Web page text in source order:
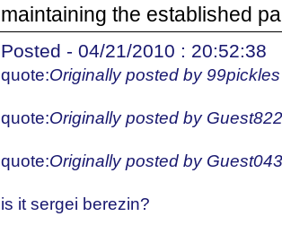
maintaining the established
Posted - 04/21/2010 : 20:52:38
quote:Originally posted by 99pickles
quote:Originally posted by
quote:Originally posted by
is it sergei berezin?